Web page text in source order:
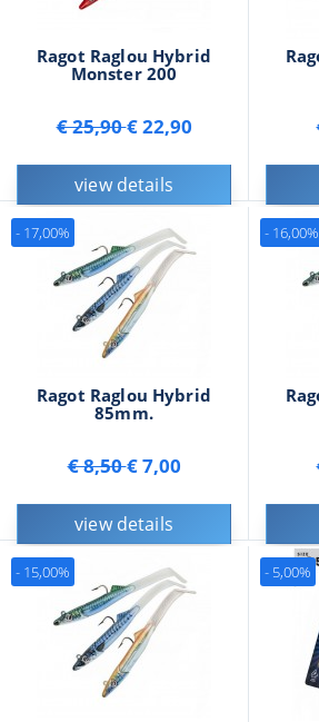
Ragot Raglou Hybrid
Monster 200
€ 25,90€ 22,90
view details
Ragot Raglou Hybrid
85mm.
€ 8,50€ 7,00
view details
- 17,00% - 16,00%
- 15,00% - 5,00%